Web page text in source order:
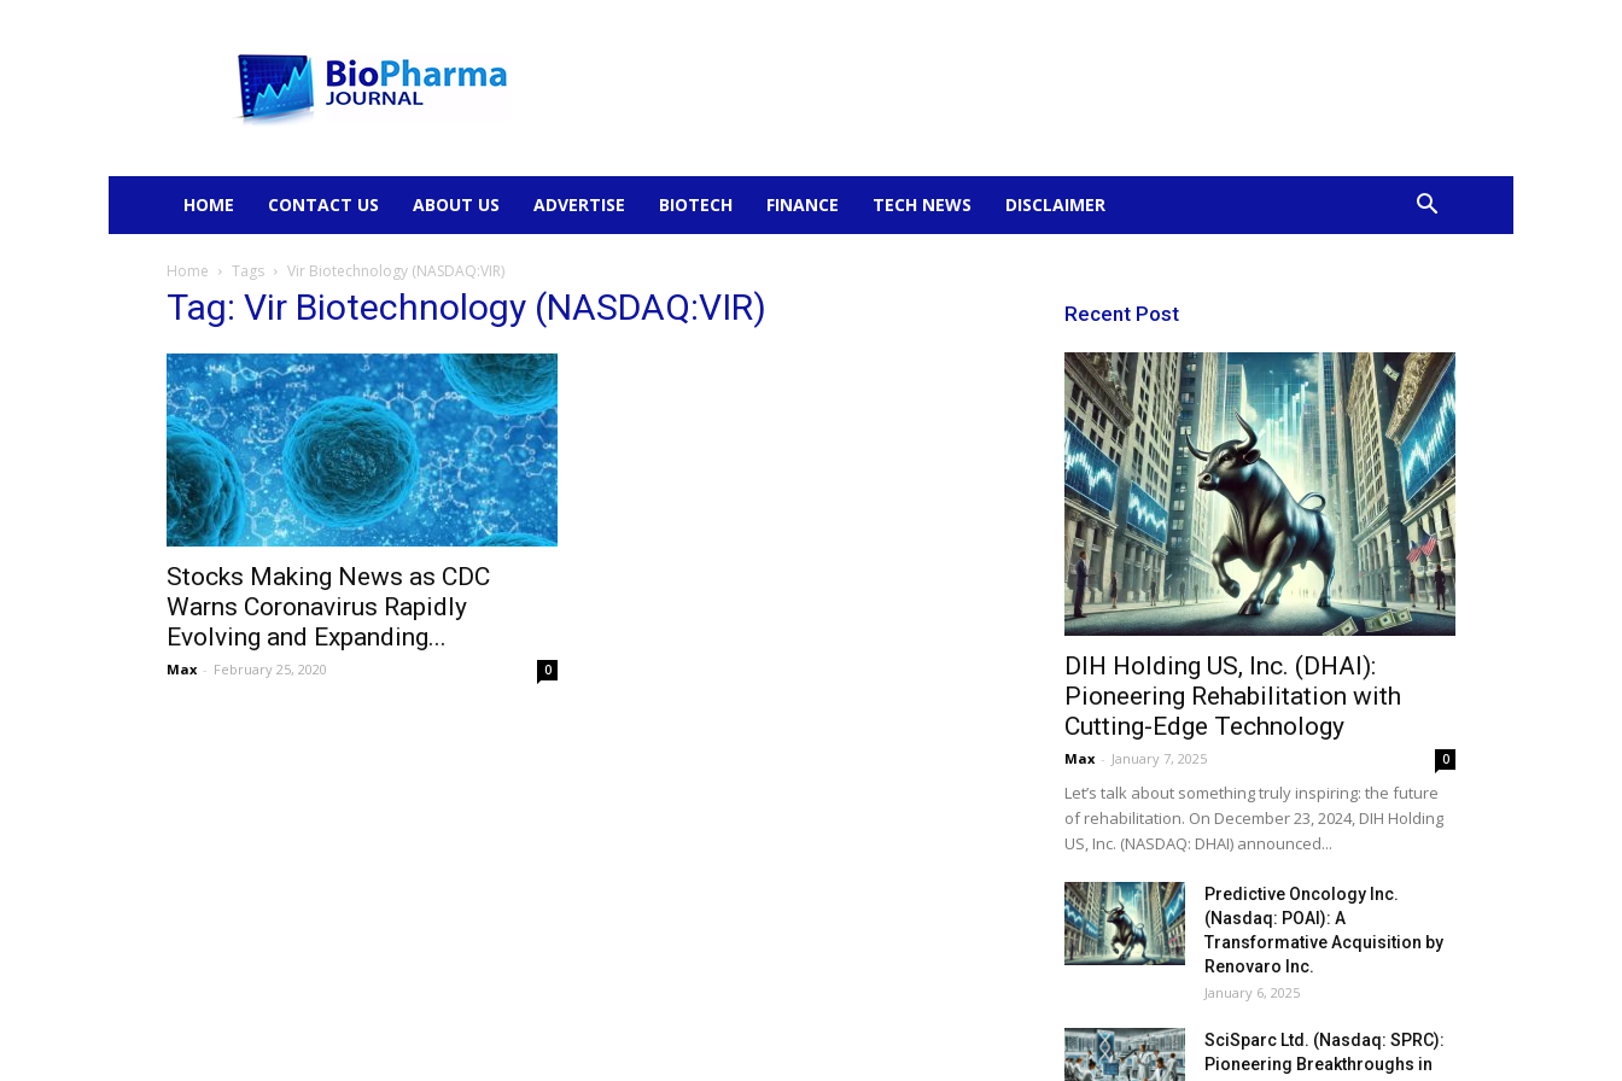
HOME CONTACT US ABOUT US ADVERTISE BIOTECH FINANCE TECH NEWS DISCLAIMER
Home Tags Vir Biotechnology (NASDAQ:VIR)
Tag: Vir Biotechnology (NASDAQ:VIR)
Stocks Making News as CDC
Warns Coronavirus Rapidly
Evolving and Expanding...
Max - February 25, 2020 0
Recent Post
DIH Holding US, Inc. (DHAI):
Pioneering Rehabilitation with
Cutting-Edge Technology
Max - January 7, 2025 0
Let’s talk about something truly inspiring: the future
of rehabilitation. On December 23, 2024, DIH Holding
US, Inc. (NASDAQ: DHAI) announced...
Predictive Oncology Inc.
(Nasdaq: POAI): A
Transformative Acquisition by
Renovaro Inc.
January 6, 2025
SciSparc Ltd. (Nasdaq: SPRC):
Pioneering Breakthroughs in